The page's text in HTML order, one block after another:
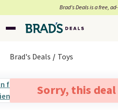
Brad’s Deals is a free,
Brad's Deals Toys
Sorry, this